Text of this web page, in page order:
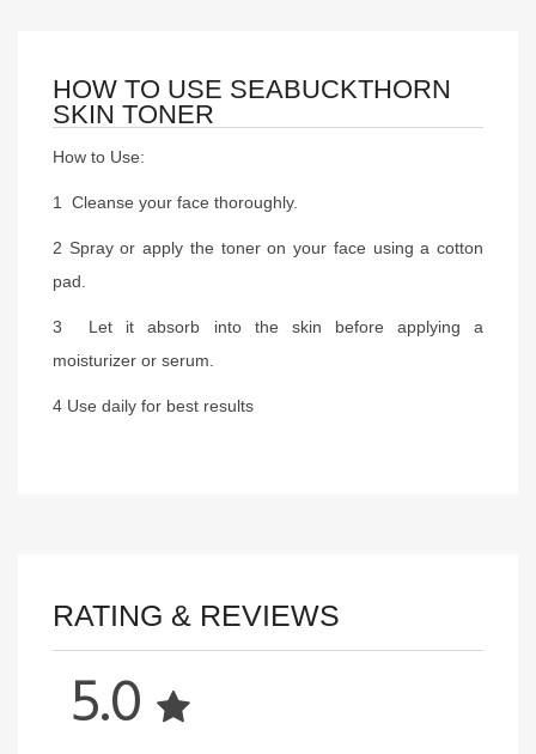
HOW TO USE SEABUCKTHORN
SKIN TONER
How to Use:
1 Cleanse your face thoroughly.
2 Spray or apply the toner on your face using a cotton
pad.
3 Let it absorb into the skin before applying a
moisturizer or serum.
4 Use daily for best results
RATING & REVIEWS
5.0